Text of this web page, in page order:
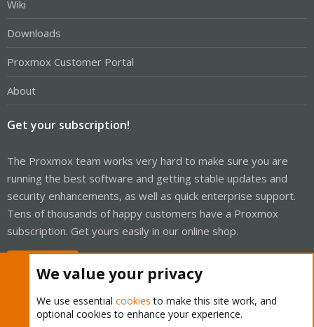
Wiki
Downloads
Proxmox Customer Portal
About
Get your subscription!
The Proxmox team works very hard to make sure you are
running the best software and getting stable updates and
security enhancements, as well as quick enterprise support.
Tens of thousands of happy customers have a Proxmox
subscription. Get yours easily in our online shop.
We value your privacy
We use essential cookies to make this site work, and
optional cookies to enhance your experience.